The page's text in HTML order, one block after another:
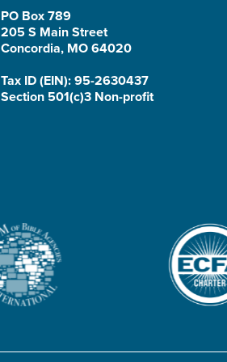
PO Box 789
205 S Main Street
Concordia, MO 64020
Tax ID (EIN): 95-2630437
Section 501(c)3 Non-profit